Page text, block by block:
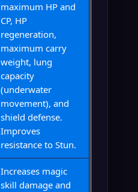
maximum HP and
CP, HP
regeneration,
maximum carry
weight, lung
capacity
(underwater
movement), and
shield defense.
Improves
resistance to Stun.
Increases magic
skill damage and